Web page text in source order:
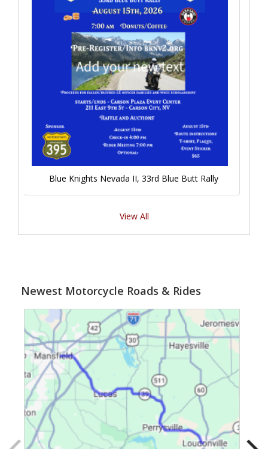
Blue Knights Nevada II, 33rd Blue Butt Rally
View All
Newest Motorcycle Roads & Rides